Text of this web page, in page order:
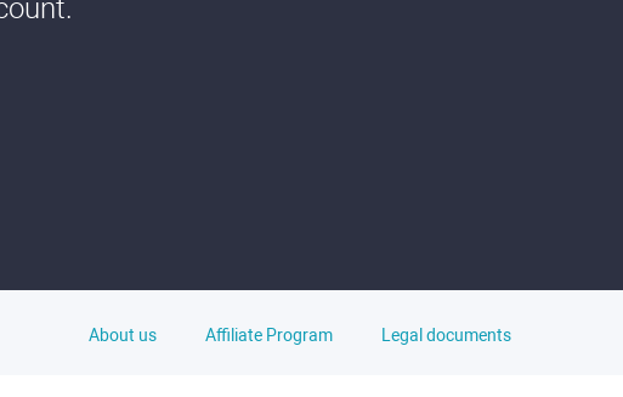
About us Affiliate Program Legal documents